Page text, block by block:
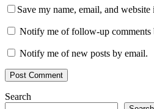
Save my name, email, and
Notify me of follow-up comments
Notify me of new posts by email.
Search